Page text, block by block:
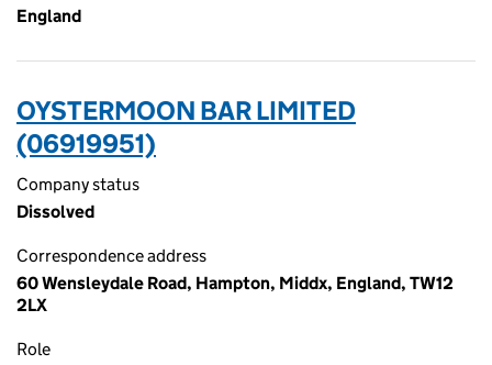
England
OYSTERMOON BAR LIMITED
(06919951)
Company status
Dissolved
Correspondence address
60 Wensleydale Road, Hampton, Middx, England, TW12
2LX
Role